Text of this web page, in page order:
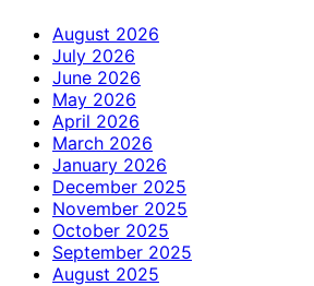
August 2026
July 2026
June 2026
May 2026
April 2026
March 2026
January 2026
December 2025
November 2025
October 2025
September 2025
August 2025